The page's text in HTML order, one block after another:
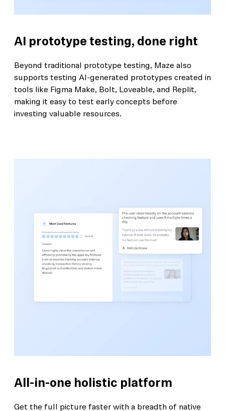
AI prototype testing, done right
Beyond traditional prototype testing, Maze also
supports testing AI-generated prototypes created in
tools like Figma Make, Bolt, Loveable, and Replit,
making it easy to test early concepts before
investing valuable resources.
All-in-one holistic platform
Get the full picture faster with a breadth of native